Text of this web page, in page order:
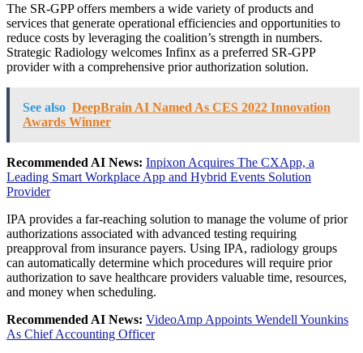
The SR-GPP offers members a wide variety of products and
services that generate operational efficiencies and opportunities to
reduce costs by leveraging the coalition’s strength in numbers.
Strategic Radiology welcomes Infinx as a preferred SR-GPP
provider with a comprehensive prior authorization solution.
See also DeepBrain AI Named As CES 2022 Innovation
Awards Winner
Recommended AI News: Inpixon Acquires The CXApp, a
Leading Smart Workplace App and Hybrid Events Solution
Provider
IPA provides a far-reaching solution to manage the volume of prior
authorizations associated with advanced testing requiring
preapproval from insurance payers. Using IPA, radiology groups
can automatically determine which procedures will require prior
authorization to save healthcare providers valuable time, resources,
and money when scheduling.
Recommended AI News: VideoAmp Appoints Wendell Younkins
As Chief Accounting Officer